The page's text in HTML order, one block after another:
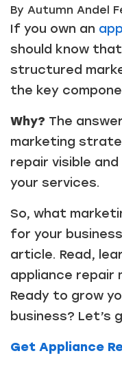
By Autumn Andel
If you own an
should know
structured
the key
Why? The
marketing
repair visible
your services.
So, what
for your
article. Read,
appliance repair
Ready to grow
business? Let’s
Get Appliance